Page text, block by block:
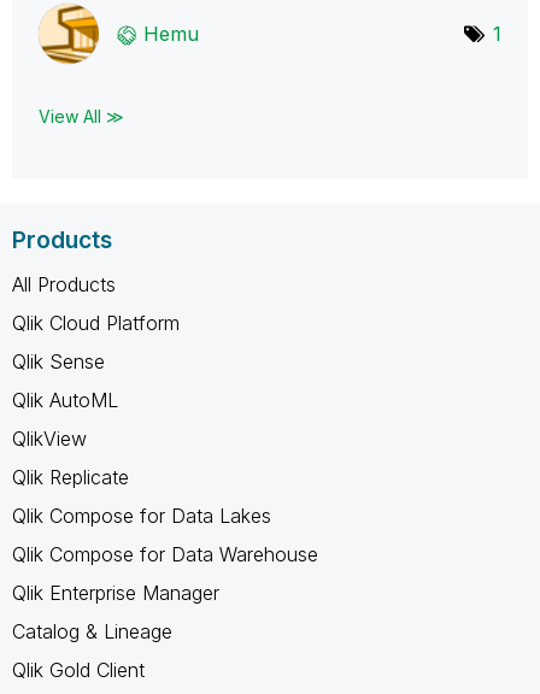
Hemu 1
View All ≫
Products
All Products
Qlik Cloud Platform
Qlik Sense
Qlik AutoML
QlikView
Qlik Replicate
Qlik Compose for Data Lakes
Qlik Compose for Data Warehouse
Qlik Enterprise Manager
Catalog & Lineage
Qlik Gold Client